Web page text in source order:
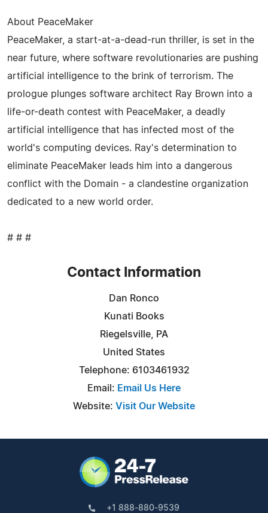
About PeaceMaker
PeaceMaker, a start-at-a-dead-run thriller, is set in the
near future, where software revolutionaries are pushing
artificial intelligence to the brink of terrorism. The
prologue plunges software architect Ray Brown into a
life-or-death contest with PeaceMaker, a deadly
artificial intelligence that has infected most of the
world's computing devices. Ray's determination to
eliminate PeaceMaker leads him into a dangerous
conflict with the Domain - a clandestine organization
dedicated to a new world order.
# # #
Contact Information
Dan Ronco
Kunati Books
Riegelsville, PA
United States
Telephone: 6103461932
Email: Email Us Here
Website: Visit Our Website
+1 888-880-9539